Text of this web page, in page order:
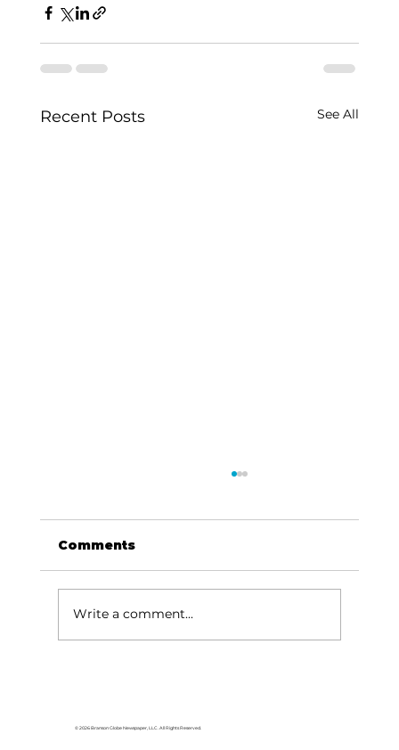
Recent Posts See All
Comments
Write a comment...
© 2026 Branson Globe Newspaper, LLC. All Rights Reserved.